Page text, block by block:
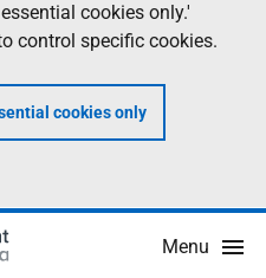
cookies only.'
control specific cookies.
cookies only
Menu